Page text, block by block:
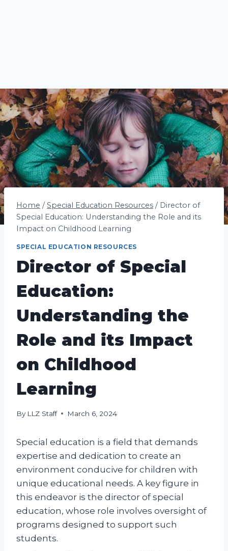
Home / Special Education Resources / Director of
Special Education: Understanding the Role and its
Impact on Childhood Learning
SPECIAL EDUCATION RESOURCES
Director of Special
Education:
Understanding the
Role and its Impact
on Childhood
Learning
By LLZ Staff March 6, 2024
Special education is a field that demands
expertise and dedication to create an
environment conducive for children with
unique educational needs. A key figure in
this endeavor is the director of special
education, whose role involves oversight of
programs designed to support such
students.